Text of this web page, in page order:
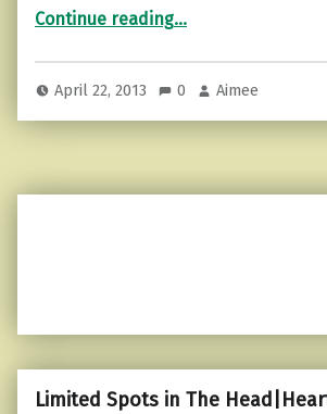
Continue reading…
April 22, 2013 0 Aimee
Limited Spots in The